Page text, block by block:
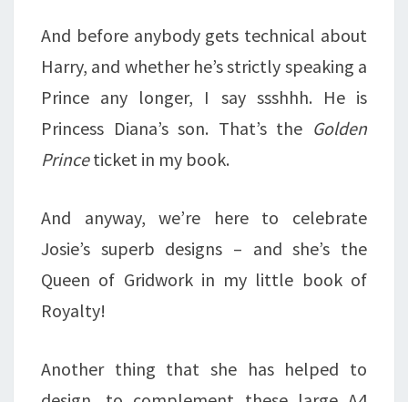
And before anybody gets technical about
Harry, and whether he’s strictly speaking a
Prince any longer, I say ssshhh. He is
Princess Diana’s son. That’s the Golden
Princeticket in my book.
And anyway, we’re here to celebrate
Josie’s superb designs – and she’s the
Queen of Gridwork in my little book of
Royalty!
Another thing that she has helped to